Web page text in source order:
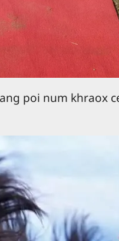
poi num khraox